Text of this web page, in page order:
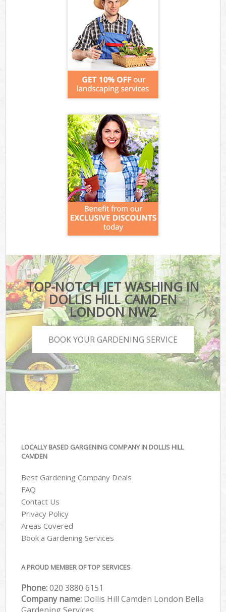
TOP-NOTCH JET WASHING IN
DOLLIS HILL CAMDEN
LONDON NW2
BOOK YOUR GARDENING SERVICE
LOCALLY BASED GARGENING COMPANY IN DOLLIS HILL
CAMDEN
Best Gardening Company Deals
FAQ
Contact Us
Privacy Policy
Areas Covered
Book a Gardening Services
A PROUD MEMBER OF TOP SERVICES
Phone:‎020 3880 6151
Company name: Dollis Hill Camden London Bella